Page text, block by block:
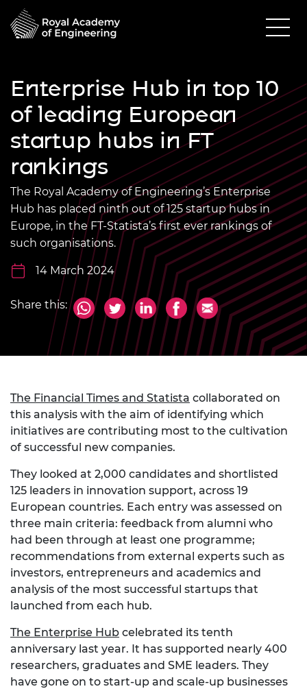
Enterprise Hub in top 10
of leading European
startup hubs in FT
rankings
The Royal Academy of Engineering’s Enterprise
Hub has placed ninth out of 125 startup hubs in
Europe, in the FT-Statista’s first ever rankings of
such organisations.
14 March 2024
Share this:
The Financial Times and Statista collaborated on
this analysis with the aim of identifying which
initiatives are contributing most to the cultivation
of successful new companies.
They looked at 2,000 candidates and shortlisted
125 leaders in innovation support, across 19
European countries. Each entry was assessed on
three main criteria: feedback from alumni who
had been through at least one programme;
recommendations from external experts such as
investors, entrepreneurs and academics and
analysis of the most successful startups that
launched from each hub.
The Enterprise Hub celebrated its tenth
anniversary last year. It has supported nearly 400
researchers, graduates and SME leaders. They
have gone on to start-up and scale-up businesses